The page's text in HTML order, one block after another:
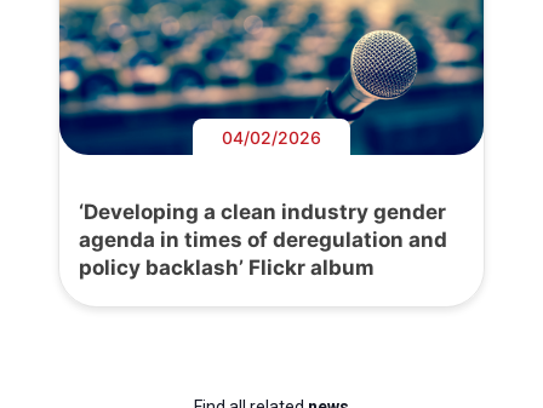
04/02/2026
‘Developing a clean industry gender
agenda in times of deregulation and
policy backlash’ Flickr album